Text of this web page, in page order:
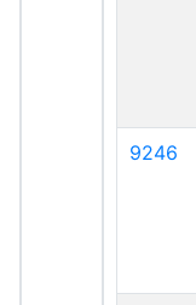
9246